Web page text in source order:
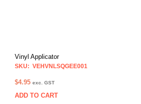
Vinyl Applicator
SKU: VEHVNLSQGEE001
$4.95 exc. GST
ADD TO CART